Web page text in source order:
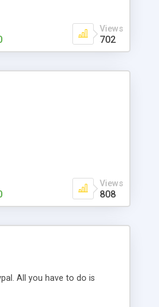
Views
702
Views
808
All you have to do is